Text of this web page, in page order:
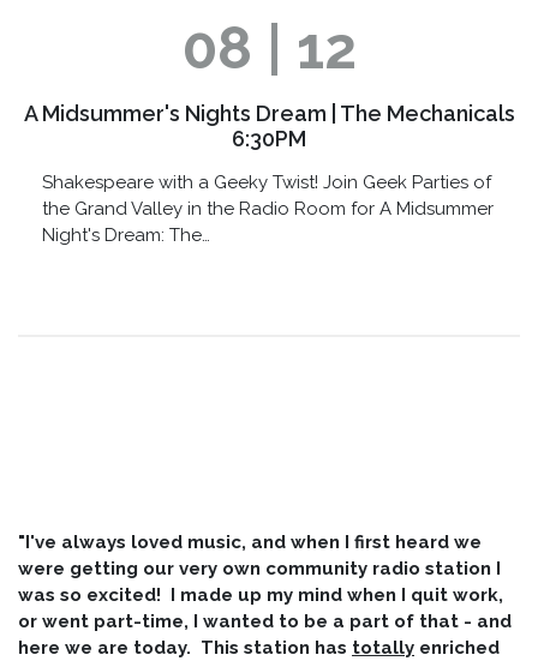
08 | 12
A Midsummer's Nights Dream | The Mechanicals
6:30PM
Shakespeare with a Geeky Twist! Join Geek Parties of
the Grand Valley in the Radio Room for A Midsummer
Night's Dream: The…
"I've always loved music, and when I first heard we
were getting our very own community radio station I
was so excited! I made up my mind when I quit work,
or went part-time, I wanted to be a part of that - and
here we are today. This station has totally enriched